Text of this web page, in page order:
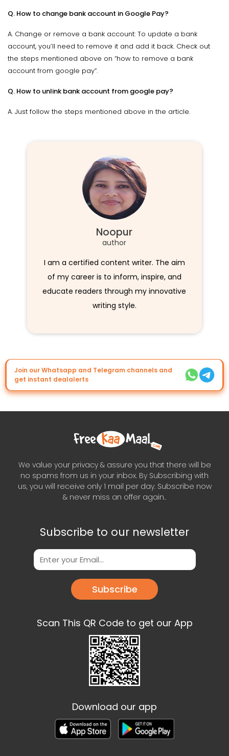
Q. How to change bank account in Google Pay?
A. Change or remove a bank account: To update a bank
account, you’ll need to remove it and add it back. Check out
the steps mentioned above on “how to remove a bank
account from google pay”.
Q. How to unlink bank account from google pay?
A. Just follow the steps mentioned above in the article.
Noopur
author
I am a certified content writer. The aim
of my career is to inform, inspire, and
educate readers through my innovative
writing style.
Join our Whatsapp and Telegram channels and
get instant dealalerts
We value your privacy & assure you that there will be
no spams from us in your inbox. By Subscribing with
us, you will receive only 1 mail per day. Subscribe now
& never miss an offer again..
Subscribe to our newsletter
Subscribe
Scan This QR Code to get our App
Download our app